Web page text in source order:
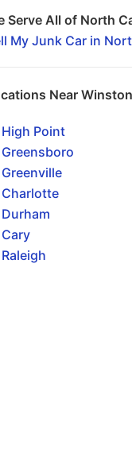
Serve All of North
My Junk Car in
Near
High Point
Greensboro
Greenville
Charlotte
Durham
Cary
Raleigh